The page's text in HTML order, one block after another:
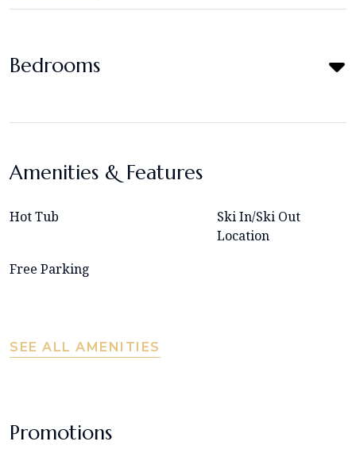
Bedrooms
Amenities & Features
Hot Tub
Ski In/Ski Out
Location
Free Parking
SEE ALL AMENITIES
Promotions